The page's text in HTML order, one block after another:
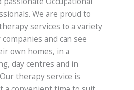
We are proud to
services to a variety
and can see
own homes, in a
day centres and in
therapy service is